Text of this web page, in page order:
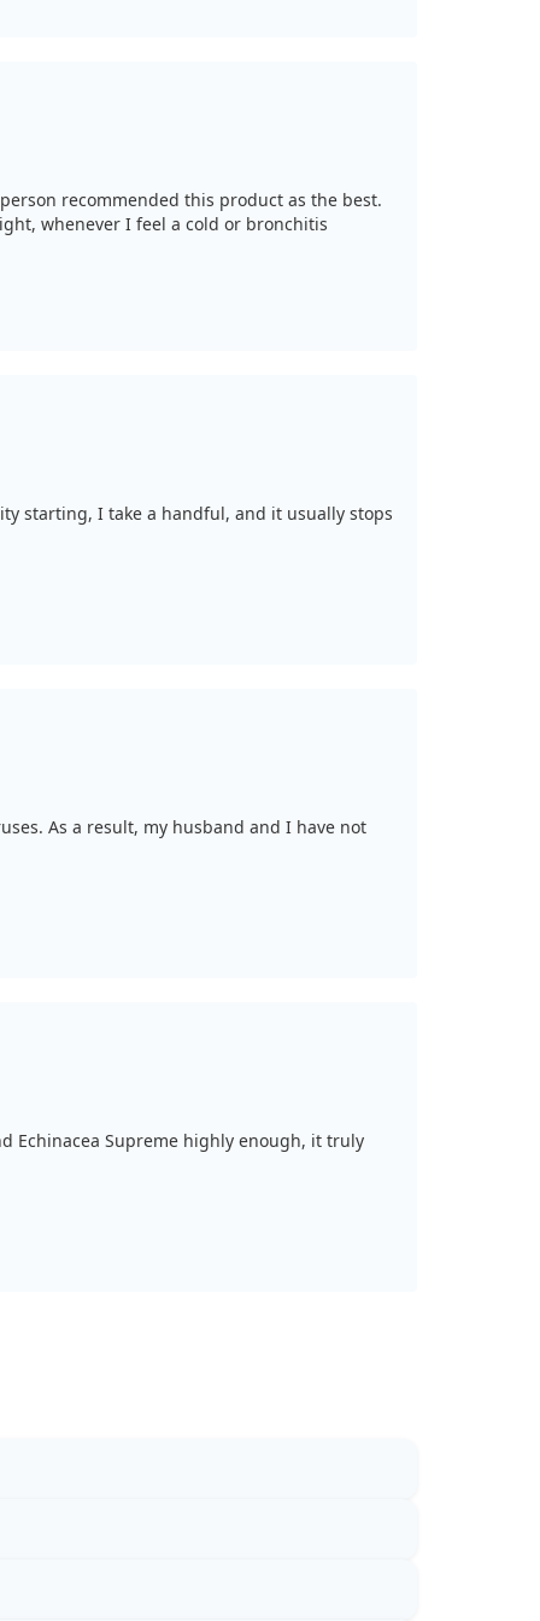
recommended this product as the best.
whenever I feel a cold or bronchitis
starting, I take a handful, and it usually stops
As a result, my husband and I have not
Echinacea Supreme highly enough, it truly